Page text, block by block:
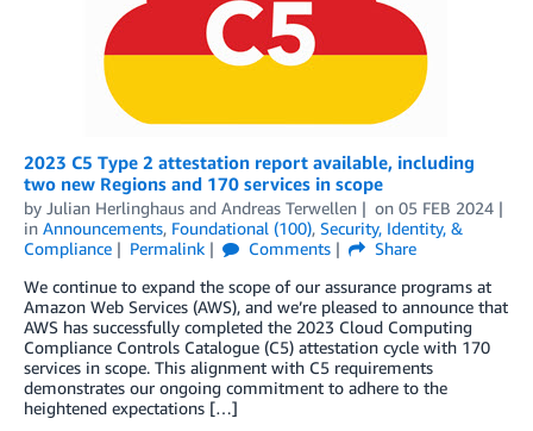
2023 C5 Type 2 attestation report available, including
two new Regions and 170 services in scope
by Julian Herlinghaus and Andreas Terwellen on 05 FEB 2024
in Announcements, Foundational (100), Security, Identity, &
Compliance
Permalink Comments
Share
We continue to expand the scope of our assurance programs at
Amazon Web Services (AWS), and we’re pleased to announce that
AWS has successfully completed the 2023 Cloud Computing
Compliance Controls Catalogue (C5) attestation cycle with 170
services in scope. This alignment with C5 requirements
demonstrates our ongoing commitment to adhere to the
heightened expectations […]